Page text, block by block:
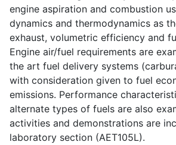
engine aspiration and combustion
dynamics and thermodynamics as
exhaust, volumetric efficiency and
Engine air/fuel requirements are
the art fuel delivery systems
with consideration given to fuel
emissions. Performance
alternate types of fuels are also
activities and demonstrations are
laboratory section (AET105L).